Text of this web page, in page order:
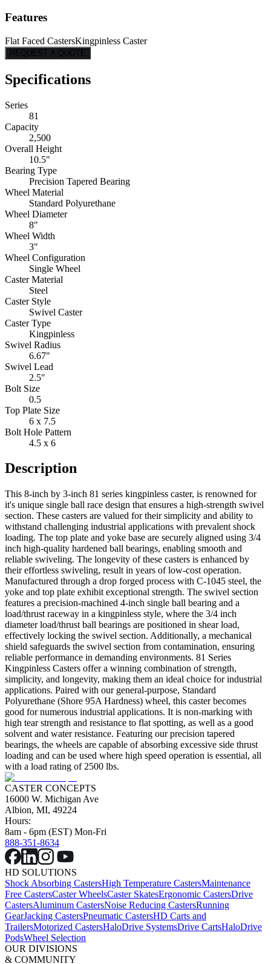
Features
Flat Faced CastersKingpinless Caster
REQUEST A QUOTE
Specifications
Series
81
Capacity
2,500
Overall Height
10.5"
Bearing Type
Precision Tapered Bearing
Wheel Material
Standard Polyurethane
Wheel Diameter
8"
Wheel Width
3"
Wheel Configuration
Single Wheel
Caster Material
Steel
Caster Style
Swivel Caster
Caster Type
Kingpinless
Swivel Radius
6.67"
Swivel Lead
2.5"
Bolt Size
0.5
Top Plate Size
6 x 7.5
Bolt Hole Pattern
4.5 x 6
Description
This 8-inch by 3-inch 81 series kingpinless caster, is renowned for
it's unique single ball race design that ensures a high-strength swivel
section. These casters are valued for their simplicity and ability to
withstand challenging industrial applications with prevalent shock
loading. The top plate and yoke base are securely aligned using 3/4
inch high-quality hardened ball bearings, enabling smooth and
reliable swiveling. The longevity of these casters is enhanced by
their effortless swiveling, result in years of low-cost operation.
Manufactured through a drop forged process with C-1045 steel, the
yoke and top plate exhibit exceptional strength. The swivel section
features a precision-machined 4-inch single ball bearing and a
load/thrust raceway in a kingpinless style, where the 3/4 inch
diameter load/thrust ball bearings are positioned in shear load,
effectively locking the swivel section. Additionally, a mechanical
shield safeguards the swivel section from contamination, ensuring
reliable performance in demanding environments. 81 Series
Kingpinless Casters offer a winning combination of strength,
simplicity, and longevity, making them an ideal choice for industrial
applications. Paired with our general-purpose, Standard
Polyurethane (Shore 95A Hardness) wheel, this caster becomes
good for numerous industrial applications. It is non-marking with
high tear strength and resistance to flat spotting, as well as a good
solvent and water resistance. Featuring our precision tapered
bearings, the wheels are capable of absorbing excessive side thrust
loading and can be used where high speed operation is essential, all
with a load rating of 2500 lbs.
CASTER CONCEPTS
16000 W. Michigan Ave
Albion, MI, 49224
Hours:
8am - 6pm (EST) Mon-Fri
888-351-8634
HD SOLUTIONS
Shock Absorbing CastersHigh Temperature CastersMaintenance
Free CastersCaster WheelsCaster SkatesErgonomic CastersDrive
CastersAluminum CastersNoise Reducing CastersRunning
GearJacking CastersPneumatic CastersHD Carts and
TrailersMotorized CastersHaloDrive SystemsDrive CartsHaloDrive
PodsWheel Selection
OUR DIVISIONS
& COMMUNITY